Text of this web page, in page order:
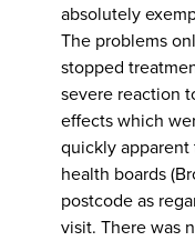
absolutely
The problems
stopped
severe reaction
effects which
quickly
health boards
postcode as
visit. There was